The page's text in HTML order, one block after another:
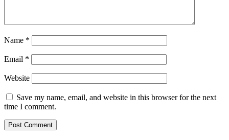
Name *
Email *
Website
Save my name, email, and website in this browser for the next
time I comment.